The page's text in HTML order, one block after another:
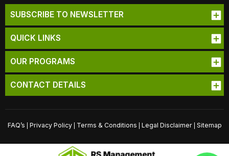
SUBSCRIBE TO NEWSLETTER
QUICK LINKS
OUR PROGRAMS
CONTACT DETAILS
FAQ’s Privacy Policy Terms & Conditions Legal Disclaimer Sitemap